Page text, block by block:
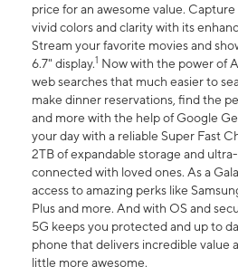
price for an awesome value.
vivid colors and clarity with its
Stream your favorite movies and
6.7" display.1 Now with the power of
web searches that much easier to
make dinner reservations, find the
and more with the help of Google
your day with a reliable Super Fast
2TB of expandable storage and
connected with loved ones. As a
access to amazing perks like
Plus and more. And with OS and
5G keeps you protected and up to
phone that delivers incredible value
little more awesome.